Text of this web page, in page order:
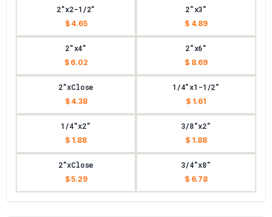
2"x2-1/2"
$ 4.65
2"x3"
$ 4.89
2"x4"
$ 6.02
2"x6"
$ 8.69
2"xClose
$ 4.38
1/4"x1-1/2"
$ 1.61
1/4"x2"
$ 1.88
3/8"x2"
$ 1.88
2"xClose
$ 5.29
3/4"x8"
$ 6.78